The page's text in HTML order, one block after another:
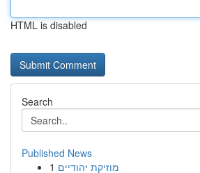
HTML is disabled
Search
Published News
1 מוזיקת יהודיים